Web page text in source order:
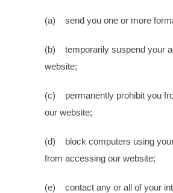
(a) send you one or more
(b) temporarily suspend your
website;
(c) permanently prohibit you
our website;
(d) block computers using
from accessing our website;
(e) contact any or all of your